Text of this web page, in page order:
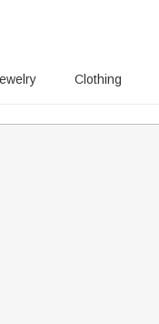
Clothing